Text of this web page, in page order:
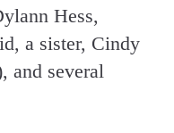
Hess,
a sister, Cindy
and several